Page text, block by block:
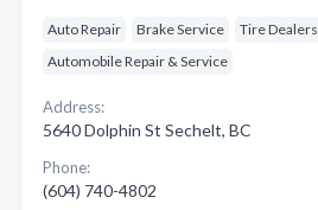
Auto Repair Brake Service
Tire Dealers
Automobile Repair & Service
Address:
5640 Dolphin St Sechelt, BC
Phone:
(604) 740-4802